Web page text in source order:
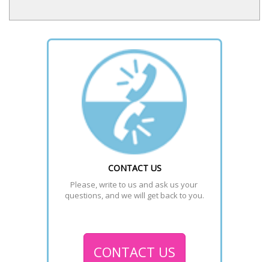
CONTACT US
Please, write to us and ask us your
questions, and we will get back to you.
CONTACT US